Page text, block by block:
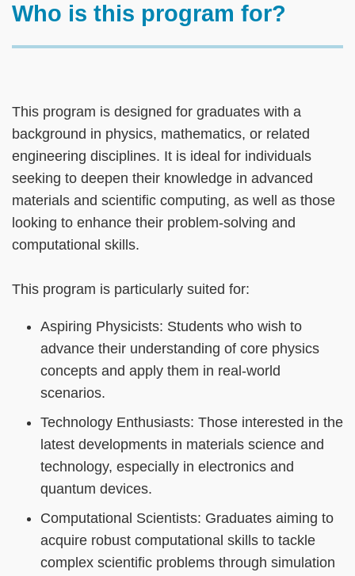
Text
Who is this program for?
Text
Area
This program is designed for graduates with a
background in physics, mathematics, or related
engineering disciplines. It is ideal for individuals
seeking to deepen their knowledge in advanced
materials and scientific computing, as well as those
looking to enhance their problem-solving and
computational skills.
This program is particularly suited for:
Aspiring Physicists: Students who wish to
advance their understanding of core physics
concepts and apply them in real-world
scenarios.
Technology Enthusiasts: Those interested in the
latest developments in materials science and
technology, especially in electronics and
quantum devices.
Computational Scientists: Graduates aiming to
acquire robust computational skills to tackle
complex scientific problems through simulation